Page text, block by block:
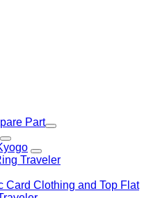
Part
Traveler
Card Clothing and Top Flat